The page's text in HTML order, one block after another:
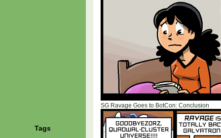
Tags
SG Ravage Goes to BotCon: Conclusion